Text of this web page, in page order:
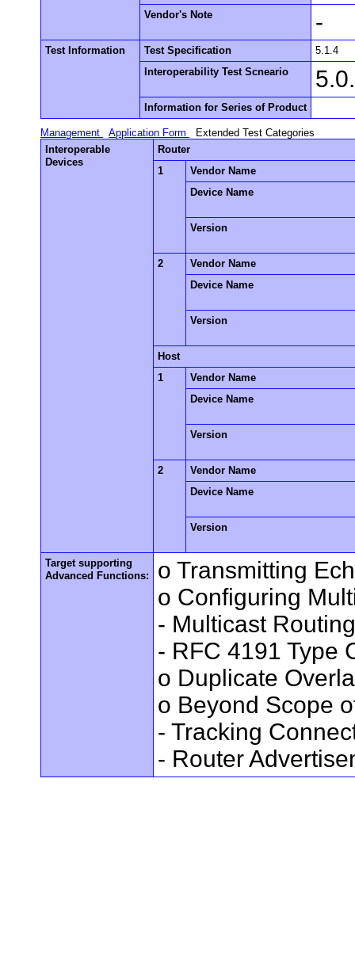
Vendor's Note -
Test Information Test Specification
5.1.4
Interoperability Test Scneario
Information for Series of Product
Management Application Form
Extended Test Categories
Interoperable
Devices
Router
1
Vendor Name
Device Name
Version
2
Vendor Name
Device Name
Version
Host
1
Vendor Name
Device Name
Version
2
Vendor Name
Device Name
Version
Target supporting
Advanced Functions:
o Transmitting
o Configuring
- Multicast
- RFC 4191 Type
o Duplicate
o Beyond Scope
- Tracking
- Router